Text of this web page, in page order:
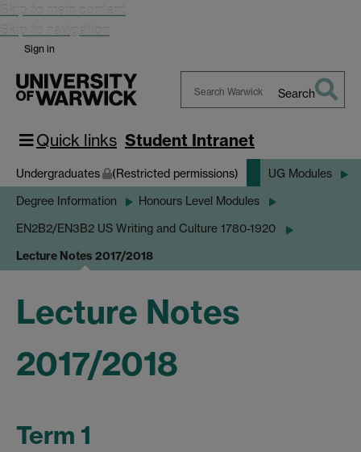
Skip to main content
Skip to navigation
Sign in
Warwick
Search
Quick links Student Intranet
Undergraduates (Restricted permissions) UG Modules
Degree Information Honours Level Modules
EN2B2/EN3B2 US Writing and Culture 1780-1920
Lecture Notes 2017/2018
Lecture Notes
2017/2018
Term 1